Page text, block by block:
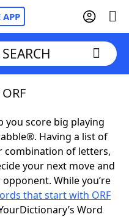
APP
you score big playing
Having a list of
combination of letters,
your next move and
While you’re
that start with ORF
Word